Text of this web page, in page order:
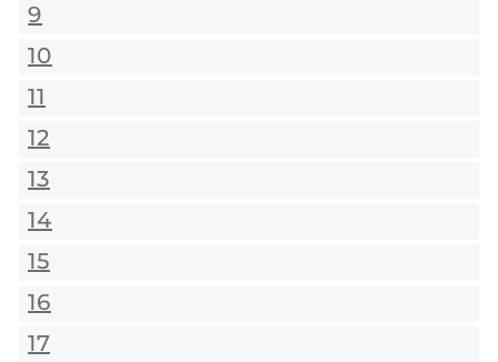
9
10
11
12
13
14
15
16
17